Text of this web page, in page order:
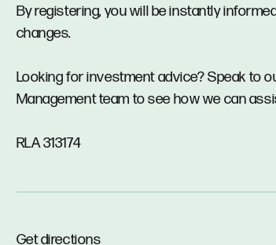
By registering, you will be instantly
changes.
Looking for investment advice? Speak to
Management team to see how we can
RLA 313174
Get directions